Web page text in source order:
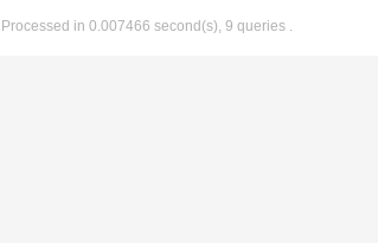
, Processed in 0.007466 second(s), 9 queries .